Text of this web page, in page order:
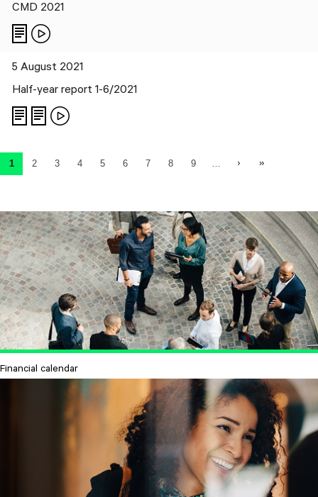
CMD 2021
5 August 2021
Half-year report 1-6/2021
Pagination
Current page
1 Page
2 Page
3 Page
4 Page
5 Page
6 Page
7 Page
8 Page
9 … Next pageLast page
Financial calendar